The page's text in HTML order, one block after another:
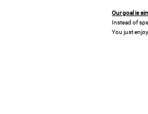
Our goal is
Instead of
You just